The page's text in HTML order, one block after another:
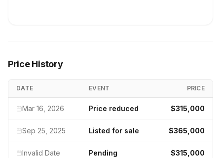
Price History
DATE EVENT PRICE
Mar 16, 2026 Price reduced $315,000
Sep 25, 2025 Listed for sale $365,000
Invalid Date Pending $315,000